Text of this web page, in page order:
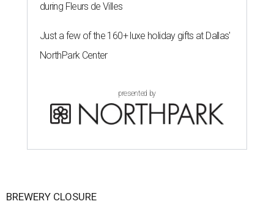
during Fleurs de Villes
Just a few of the 160+ luxe holiday gifts at Dallas'
NorthPark Center
presented by
BREWERY CLOSURE